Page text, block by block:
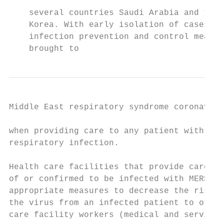
several countries Saudi Arabia and
Korea. With early isolation of cases
infection prevention and control
    brought to
Middle East respiratory syndrome
when providing care to any patient with
respiratory infection.
Health care facilities that provide care
of or confirmed to be infected with
appropriate measures to decrease the risk
the virus from an infected patient to
care facility workers (medical and